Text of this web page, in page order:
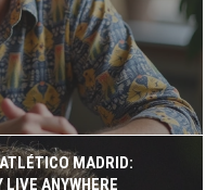
including family
and engaged,
of persistence in
societal dynamics.
MADRID:
ANYWHERE